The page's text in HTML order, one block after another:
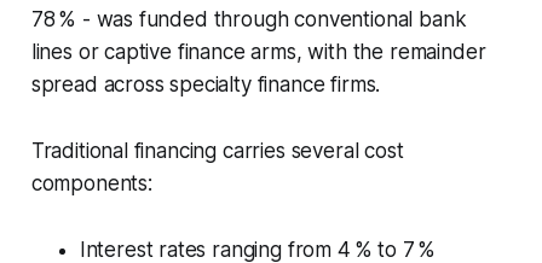
78 % - was funded through conventional bank
lines or captive finance arms, with the remainder
spread across specialty finance firms.
Traditional financing carries several cost
components:
Interest rates ranging from 4 % to 7 %